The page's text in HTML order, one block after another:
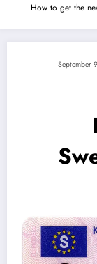
How to get the
September